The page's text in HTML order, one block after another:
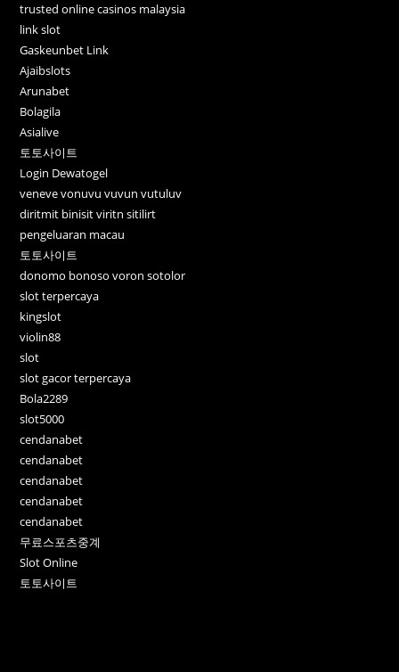
trusted online casinos malaysia
link slot
Gaskeunbet Link
Ajaibslots
Arunabet
Bolagila
Asialive
토토사이트
Login Dewatogel
veneve vonuvu vuvun vutuluv
diritmit binisit viritn sitilirt
pengeluaran macau
토토사이트
donomo bonoso voron sotolor
slot terpercaya
kingslot
violin88
slot
slot gacor terpercaya
Bola2289
slot5000
cendanabet
cendanabet
cendanabet
cendanabet
cendanabet
무료스포츠중계
Slot Online
토토사이트